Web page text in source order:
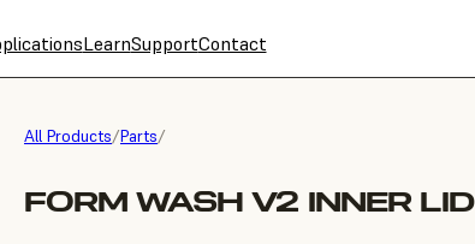
LearnSupportContact
All Products/Parts/
FORM WASH V2 INNER LID